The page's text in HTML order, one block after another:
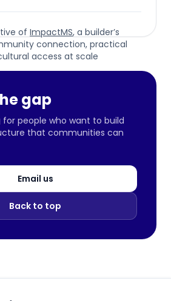
of ImpactMS, a builder’s
connection, practical
access at scale
gap
for people who want to build
that communities can
Email us
Back to top